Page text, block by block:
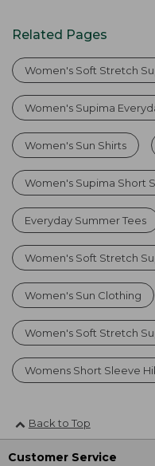
Related Pages
Women's Soft Stretch
Women's Supima
Women's Sun Shirts
Women's Supima Short
Everyday Summer Tees
Women's Soft Stretch
Women's Sun Clothing
Women's Soft Stretch
Womens Short Sleeve
Back to Top
Customer Service